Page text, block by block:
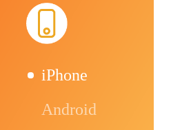
iPhone
Android